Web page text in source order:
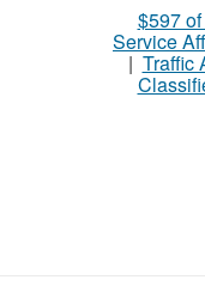
$597
Service
| Traffic